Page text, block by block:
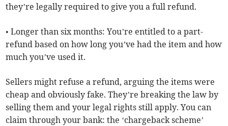
they’re legally required to give you a full refund.
• Longer than six months: You’re entitled to a part-
refund based on how long you’ve had the item and how
much you’ve used it.
Sellers might refuse a refund, arguing the items were
cheap and obviously fake. They’re breaking the law by
selling them and your legal rights still apply. You can
claim through your bank: the ‘chargeback scheme’